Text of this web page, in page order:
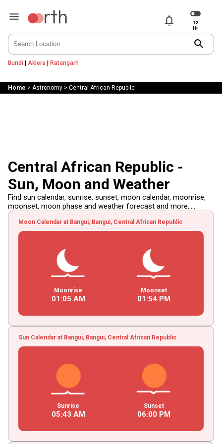
notifications
search
Bundi | Aklera | Ratangarh
Home > Astronomy> Central African Republic
Central African Republic -
Sun, Moon and Weather
Find sun calendar, sunrise, sunset, moon calendar, moonrise,
moonset, moon phase and weather forecast and more.....
Moon Calendar at Bangui, Bangui, Central African Republic
Moonrise
01 :05 AM
Moonset
01 :54PM
Sun Calendar at Bangui, Bangui, Central African Republic
Sunrise
05:43 AM
Sunset
06:00 PM